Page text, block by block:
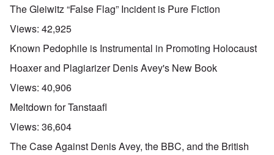
The Gleiwitz “False Flag” Incident is Pure Fiction
Views: 42,925
Known Pedophile is Instrumental in Promoting Holocaust
Hoaxer and Plagiarizer Denis Avey's New Book
Views: 40,906
Meltdown for Tanstaafl
Views: 36,604
The Case Against Denis Avey, the BBC, and the British